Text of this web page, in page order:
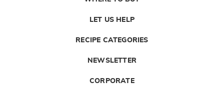
LET US HELP
RECIPE CATEGORIES
NEWSLETTER
CORPORATE